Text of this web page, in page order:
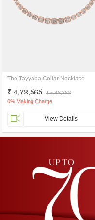
The Tayyaba Collar Necklace
₹ 4,72,565 ₹ 5,48,782
0% Making Charge
View Details